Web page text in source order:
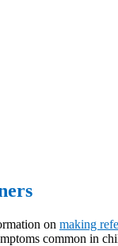
on making
common in